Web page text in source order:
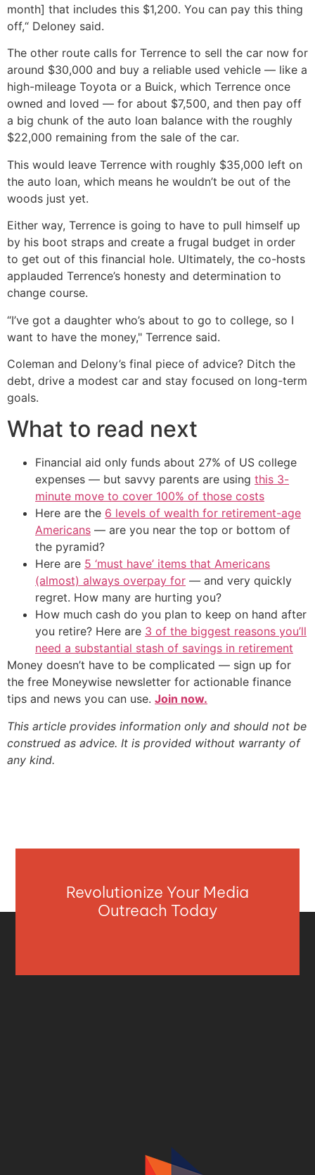
month] that includes this $1,200. You can pay this thing
off,“ Deloney said.
The other route calls for Terrence to sell the car now for
around $30,000 and buy a reliable used vehicle — like a
high-mileage Toyota or a Buick, which Terrence once
owned and loved — for about $7,500, and then pay off
a big chunk of the auto loan balance with the roughly
$22,000 remaining from the sale of the car.
This would leave Terrence with roughly $35,000 left on
the auto loan, which means he wouldn’t be out of the
woods just yet.
Either way, Terrence is going to have to pull himself up
by his boot straps and create a frugal budget in order
to get out of this financial hole. Ultimately, the co-hosts
applauded Terrence’s honesty and determination to
change course.
“I’ve got a daughter who’s about to go to college, so I
want to have the money," Terrence said.
Coleman and Delony’s final piece of advice? Ditch the
debt, drive a modest car and stay focused on long-term
goals.
What to read next
Financial aid only funds about 27% of US college
expenses — but savvy parents are using this 3-
minute move to cover 100% of those costs
Here are the 6 levels of wealth for retirement-age
Americans — are you near the top or bottom of
the pyramid?
Here are 5 ‘must have’ items that Americans
(almost) always overpay for — and very quickly
regret. How many are hurting you?
How much cash do you plan to keep on hand after
you retire? Here are 3 of the biggest reasons you’ll
need a substantial stash of savings in retirement
Money doesn’t have to be complicated — sign up for
the free Moneywise newsletter for actionable finance
tips and news you can use. Join now.
This article provides information only and should not be
construed as advice. It is provided without warranty of
any kind.
Revolutionize Your Media
Outreach Today